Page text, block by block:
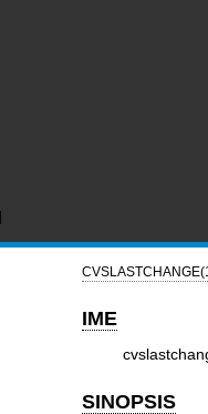
IME
SINOPSIS